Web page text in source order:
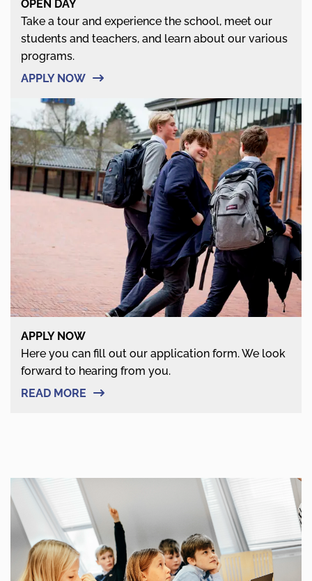
OPEN DAY
Take a tour and experience the school, meet our
students and teachers, and learn about our various
programs.
APPLY NOW
APPLY NOW
Here you can fill out our application form. We look
forward to hearing from you.
READ MORE